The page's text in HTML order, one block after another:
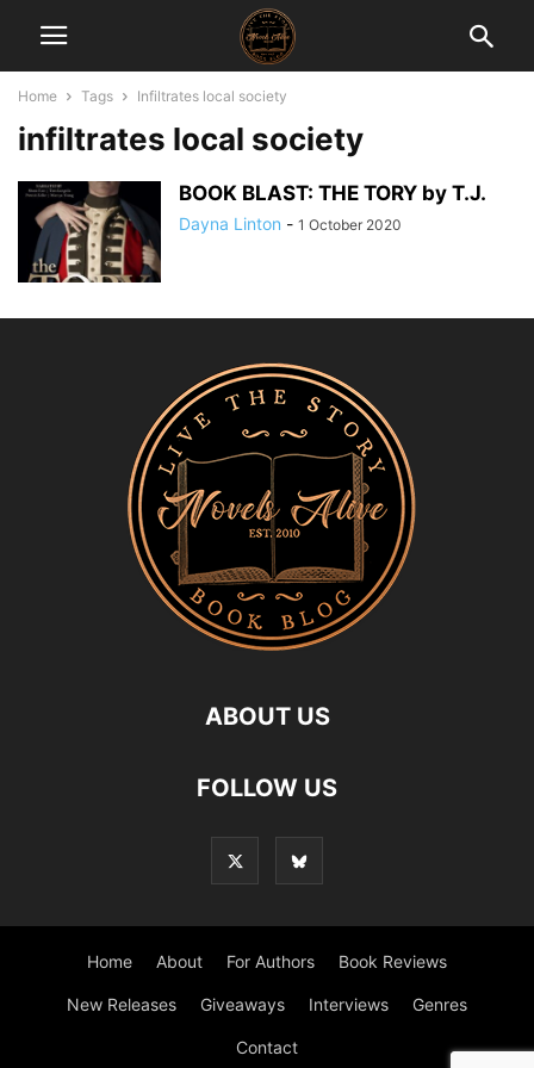
Home Tags Infiltrates local society
infiltrates local society
BOOK BLAST: THE TORY by T.J.
Dayna Linton - 1 October 2020
ABOUT US
FOLLOW US
Home About For Authors Book Reviews
New Releases Giveaways Interviews Genres
Contact